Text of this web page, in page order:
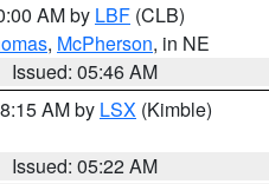
AM by LBF (CLB)
, McPherson, in NE
Issued: 05:46 AM
AM by LSX (Kimble)
Issued: 05:22 AM